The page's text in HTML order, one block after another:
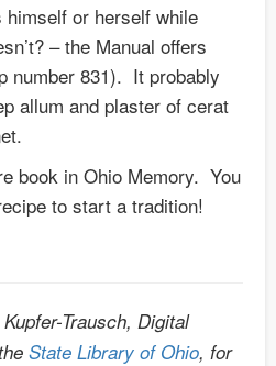
or herself while
– the Manual offers
number 831). It probably
allum and plaster of cerat
book in Ohio Memory. You
to start a tradition!
Trausch, Digital
State Library of Ohio, for